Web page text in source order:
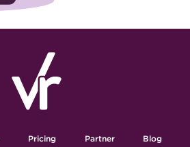
Pricing Partner Blog